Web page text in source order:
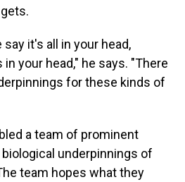
it's all in your head,
your head," he says. "There
for these kinds of
a team of prominent
underpinnings of
team hopes what they